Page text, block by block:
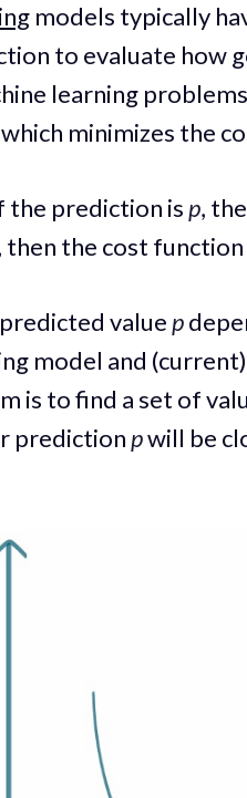
models typically
to evaluate how
learning
minimizes the
the prediction is p,
the cost function
value p
model and
is to find a set of
prediction pwill be